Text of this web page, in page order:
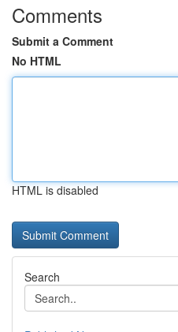
Comments
Submit a Comment
No HTML
HTML is disabled
Search